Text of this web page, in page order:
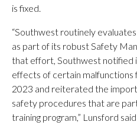
is fixed.
“Southwest routinely
as part of its robust Safety
that effort, Southwest notified
effects of certain malfunctions
2023 and reiterated the
safety procedures that are
training program,” Lunsford